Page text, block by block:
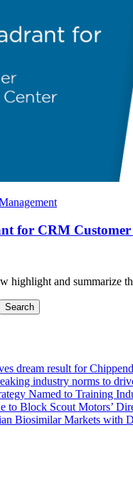
for CRM Customer
highlight and summarize
dream result for
industry norms to
Named to Training
to Block Scout Motors’
Biosimilar Markets with